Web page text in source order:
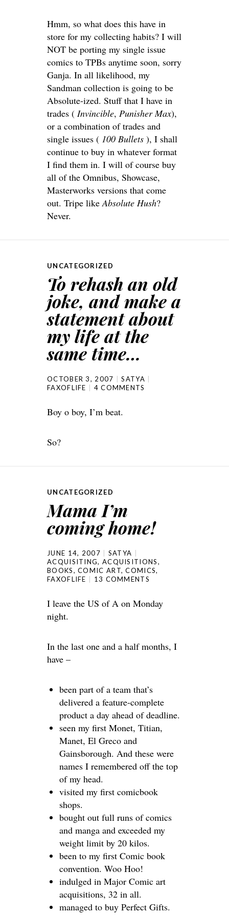
Hmm, so what does this have in
store for my collecting habits? I will
NOT be porting my single issue
comics to TPBs anytime soon, sorry
Ganja. In all likelihood, my
Sandman collection is going to be
Absolute-ized. Stuff that I have in
trades ( Invincible, Punisher Max),
or a combination of trades and
single issues ( 100 Bullets ), I shall
continue to buy in whatever format
I find them in. I will of course buy
all of the Omnibus, Showcase,
Masterworks versions that come
out. Tripe like Absolute Hush?
Never.
UNCATEGORIZED
To rehash an old
joke, and make a
statement about
my life at the
same time…
OCTOBER 3, 2007
SATYA
FAXOFLIFE
4 COMMENTS
Boy o boy, I’m beat.
So?
UNCATEGORIZED
Mama I’m
coming home!
JUNE 14, 2007
SATYA
ACQUISITING, ACQUISITIONS,
BOOKS,COMIC ART,COMICS,
FAXOFLIFE
13 COMMENTS
I leave the US of A on Monday
night.
In the last one and a half months, I
have –
been part of a team that’s
delivered a feature-complete
product a day ahead of deadline.
seen my first Monet, Titian,
Manet, El Greco and
Gainsborough. And these were
names I remembered off the top
of my head.
visited my first comicbook
shops.
bought out full runs of comics
and manga and exceeded my
weight limit by 20 kilos.
been to my first Comic book
convention. Woo Hoo!
indulged in Major Comic art
acquisitions, 32 in all.
managed to buy Perfect Gifts.